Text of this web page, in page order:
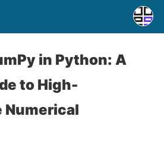
in Python: A
to High-
Numerical